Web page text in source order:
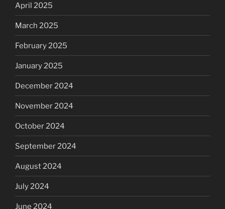
April 2025
March 2025
February 2025
January 2025
December 2024
November 2024
October 2024
September 2024
August 2024
July 2024
June 2024